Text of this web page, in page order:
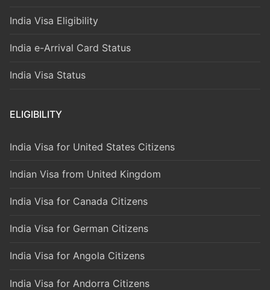
India Visa Eligibility
India e-Arrival Card Status
India Visa Status
ELIGIBILITY
India Visa for United States Citizens
Indian Visa from United Kingdom
India Visa for Canada Citizens
India Visa for German Citizens
India Visa for Angola Citizens
India Visa for Andorra Citizens